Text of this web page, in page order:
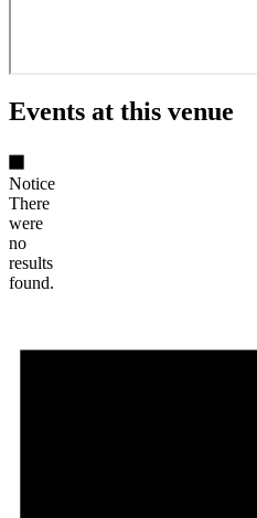
Events at this venue
Notice
There
were
no
results
found.